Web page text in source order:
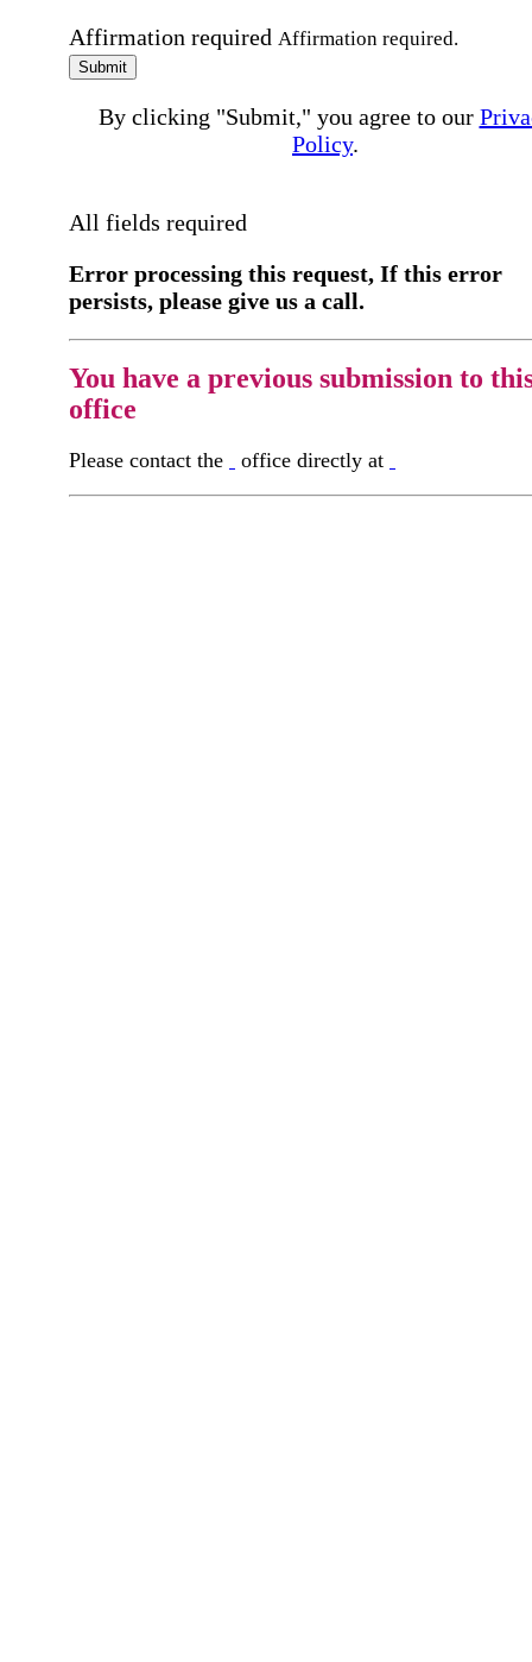
Affirmation required Affirmation required.
Submit
By clicking "Submit," you agree to our
Policy.
All fields required
Error processing this request, If this error
persists, please give us a call.
You have a previous submission to
office
Please contact the office directly at